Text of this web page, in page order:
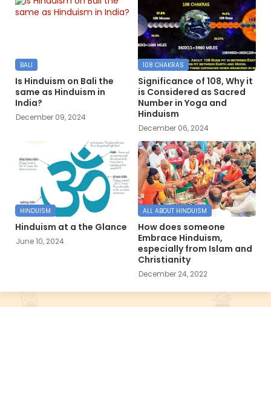
BALI
Is Hinduism on Bali the
same as Hinduism in
India?
December 09, 2024
108 CHAKRAS
Significance of 108, Why it
is Considered as Sacred
Number in Yoga and
Hinduism
December 06, 2024
HINDUISM
Hinduism at a the Glance
June 10, 2024
ALL ABOUT HINDUISM
How does someone
Embrace Hinduism,
especially from Islam and
Christianity
December 24, 2022